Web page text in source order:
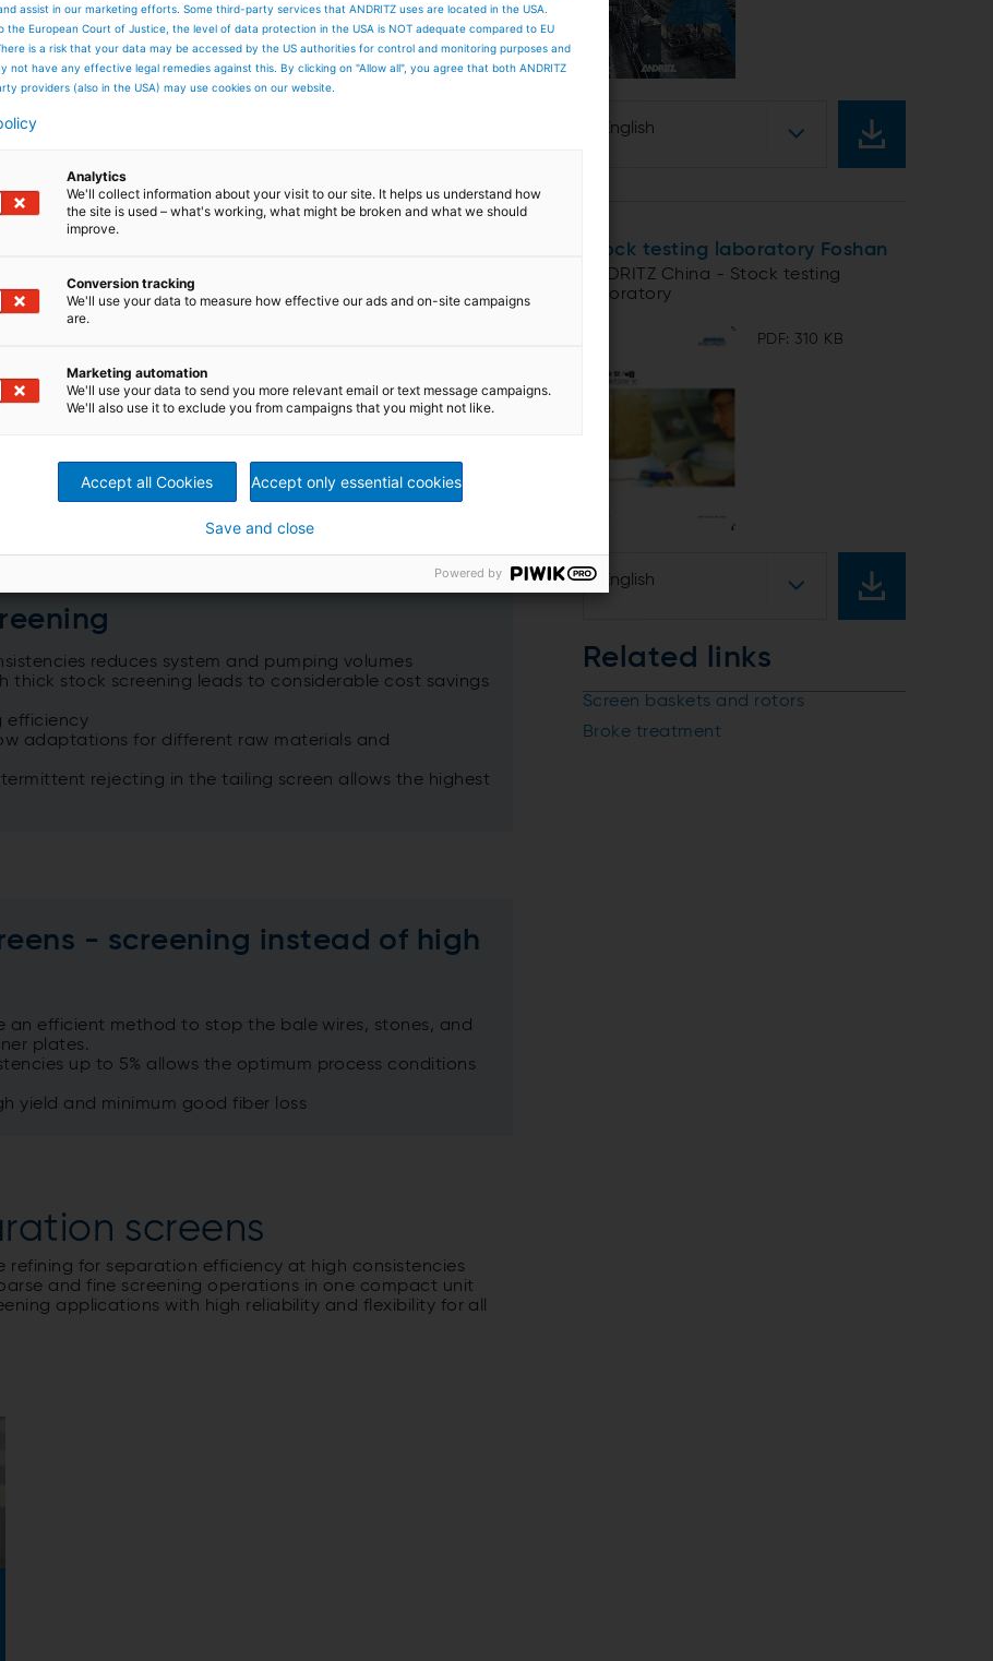
reduces system and pumping volumes
thick stock screening leads to considerable cost savings
efficiency
adaptations for different raw materials and
rejecting in the tailing screen allows the highest
- screening instead of high
an efficient method to stop the bale wires, stones, and
plates.
up to 5% allows the optimum process conditions
yield and minimum good fiber loss
screens
refining for separation efficiency at high consistencies
and fine screening operations in one compact unit
applications with high reliability and flexibility for all
English
Stock testing laboratory Foshan
ANDRITZ China - Stock testing
laboratory
PDF: 310 KB
English
Related links
Screen baskets and rotors
Broke treatment
assist in our marketing efforts. Some third-party services that ANDRITZ uses are located in the USA.
the European Court of Justice, the level of data protection in the USA is NOT adequate compared to EU
is a risk that your data may be accessed by the US authorities for control and monitoring purposes and
not have any effective legal remedies against this. By clicking on "Allow all", you agree that both ANDRITZ
providers (also in the USA) may use cookies on our website.
Analytics
We'll collect information about your visit to our site. It helps us understand how
the site is used – what's working, what might be broken and what we should
improve.
Conversion tracking
We'll use your data to measure how effective our ads and on-site campaigns
are.
Marketing automation
We'll use your data to send you more relevant email or text message campaigns.
We'll also use it to exclude you from campaigns that you might not like.
Accept all Cookies Accept only essential cookies
Save and close
Powered by